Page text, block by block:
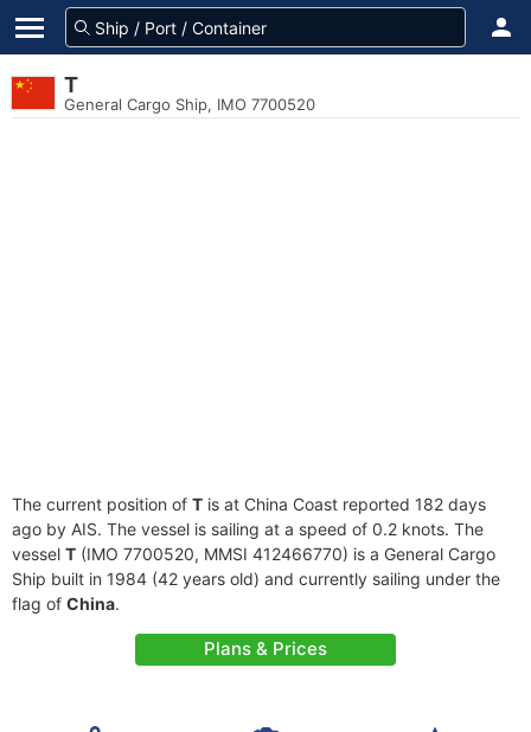
T
General Cargo Ship, IMO 7700520
The current position of T is at China Coast reported 182 days
ago by AIS. The vessel is sailing at a speed of 0.2 knots. The
vessel T (IMO 7700520, MMSI 412466770) is a General Cargo
Ship built in 1984 (42 years old) and currently sailing under the
flag of China.
Plans & Prices